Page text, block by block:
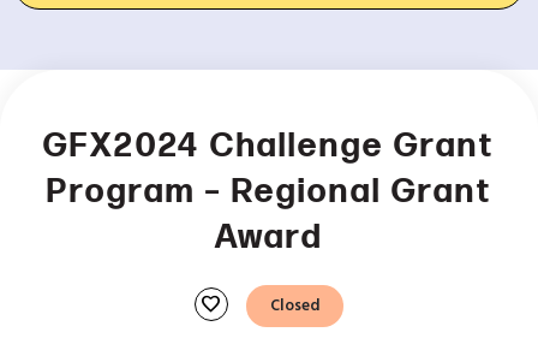
GFX2024 Challenge Grant
Program – Regional Grant
Award
favorite Closed